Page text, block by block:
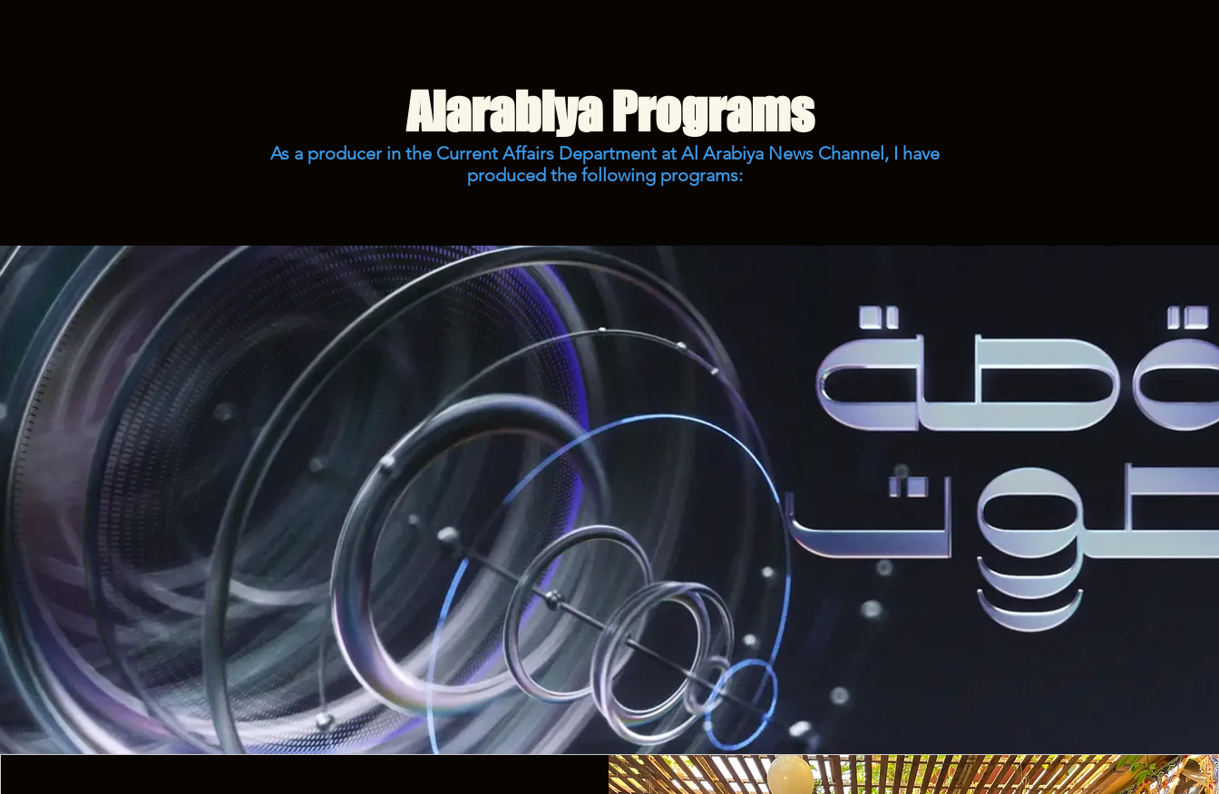
Alarabiya Programs
As a producer in the Current Affairs Department at Al Arabiya News Channel, I have
produced the following programs: